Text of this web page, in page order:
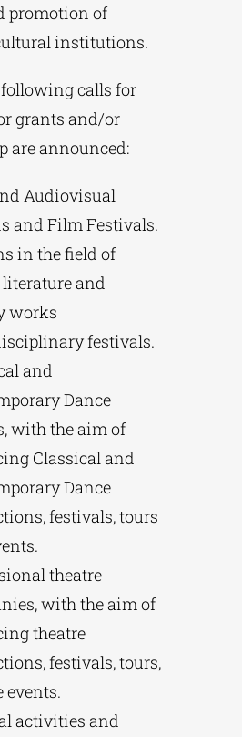
promotion of
institutions.
calls for
grants and/or
are announced:
Audiovisual
and Film Festivals.
in the field of
literature and
works
festivals.
and
Dance
with the aim of
Classical and
Dance
festivals, tours
theatre
with the aim of
theatre
festivals, tours,
events.
activities and